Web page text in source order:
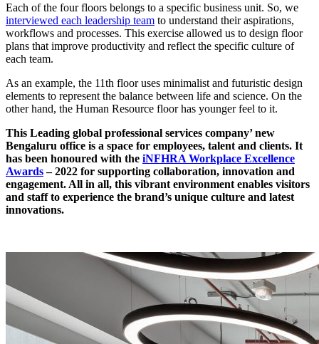
Each of the four floors belongs to a specific business unit. So, we
interviewed each leadership team to understand their aspirations,
workflows and processes. This exercise allowed us to design floor
plans that improve productivity and reflect the specific culture of
each team.
As an example, the 11th floor uses minimalist and futuristic design
elements to represent the balance between life and science. On the
other hand, the Human Resource floor has younger feel to it.
This Leading global professional services company’ new
Bengaluru office is a space for employees, talent and clients. It
has been honoured with the iNFHRA Workplace Excellence
Awards– 2022 for supporting collaboration, innovation and
engagement. All in all, this vibrant environment enables visitors
and staff to experience the brand’s unique culture and latest
innovations.